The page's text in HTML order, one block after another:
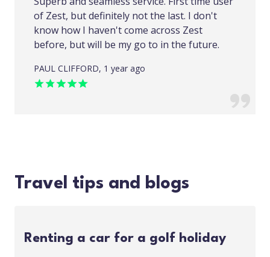
of Zest, but definitely not the last. I don't
know how I haven't come across Zest
before, but will be my go to in the future.
PAUL CLIFFORD, 1 year ago
Travel tips and blogs
Renting a car for a golf holiday